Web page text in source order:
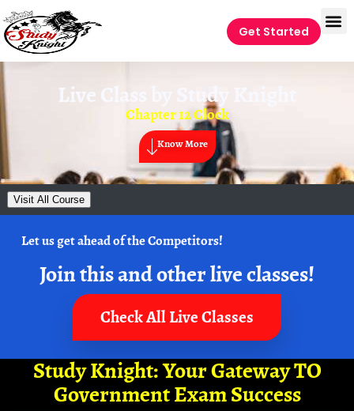
Get Started
Live Class by Study Knight
Chapter 12 Clock
Know More
Visit All Course
Let us get ahead of the Competitors!
Join this and other live classes!
Check All Live Classes
Study Knight: Your Gateway TO
Government Exam Success